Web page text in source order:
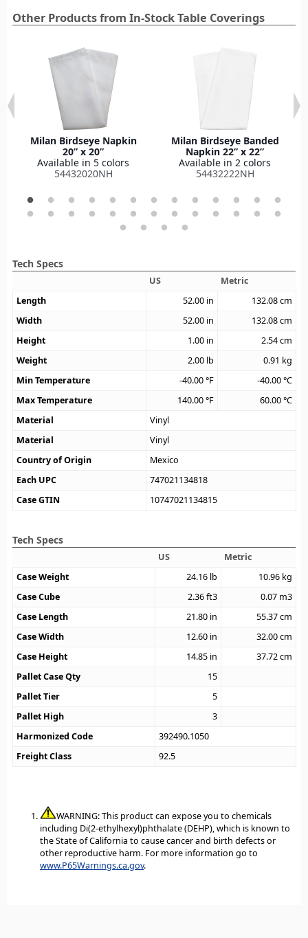
Other Products from In-Stock Table Coverings
Milan Birdseye Napkin
20” x 20”
Available in 5 colors
54432020NH
Milan Birdseye Banded
Napkin 22” x 22”
Available in 2 colors
54432222NH
Tech Specs
US
Metric
Length
52.00 in 132.08cm
Width
52.00 in 132.08cm
Height
1.00 in 2.54cm
Weight
2.00 lb 0.91 kg
Min Temperature
-40.00°F -40.00°C
Max Temperature
140.00°F 60.00°C
Material
Vinyl
Material
Vinyl
Country of Origin
Mexico
Each UPC
747021134818
Case GTIN
10747021134815
Tech Specs
US
Metric
Case Weight
24.16 lb 10.96 kg
Case Cube
2.36ft3 0.07 m3
Case Length
21.80 in 55.37cm
Case Width
12.60 in 32.00cm
Case Height
14.85 in 37.72cm
Pallet Case Qty
15
Pallet Tier
5
Pallet High
3
Harmonized Code
392490.1050
Freight Class
92.5
WARNING: This product can expose you to chemicals
including Di(2-ethylhexyl)phthalate (DEHP), which is known to
the State of California to cause cancer and birth defects or
other reproductive harm. For more information go to
www.P65Warnings.ca.gov.